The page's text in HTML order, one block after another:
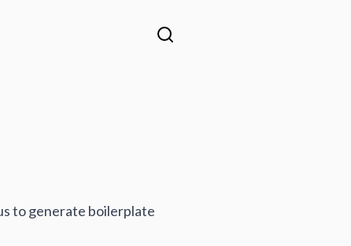
to generate boilerplate